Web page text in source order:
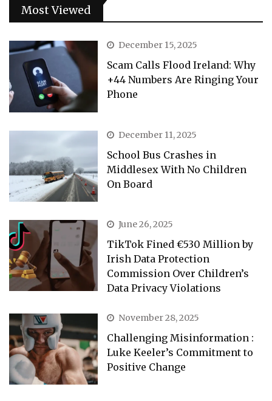
Most Viewed
December 15, 2025
Scam Calls Flood Ireland: Why
+44 Numbers Are Ringing Your
Phone
December 11, 2025
School Bus Crashes in
Middlesex With No Children
On Board
June 26, 2025
TikTok Fined €530 Million by
Irish Data Protection
Commission Over Children’s
Data Privacy Violations
November 28, 2025
Challenging Misinformation :
Luke Keeler’s Commitment to
Positive Change